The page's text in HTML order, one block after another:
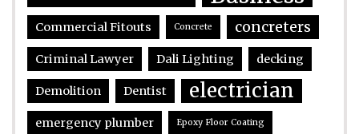
Commercial Fitouts Concrete concreters
Criminal Lawyer Dali Lighting decking
Demolition Dentist electrician
emergency plumber Epoxy Floor Coating